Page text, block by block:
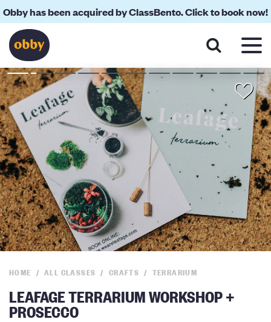
Obby has been acquired by ClassBento. Click to book now!
HOME ALL CLASSES CRAFTS TERRARIUM
LEAFAGE TERRARIUM WORKSHOP +
PROSECCO
About Reviews Your Teacher Location